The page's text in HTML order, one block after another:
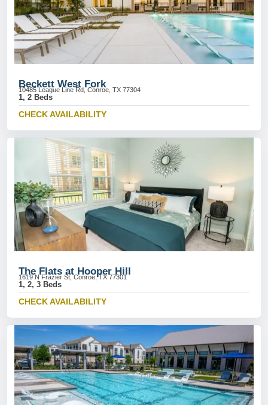
Beckett West Fork
10485 League Line Rd, Conroe, TX 77304
1, 2 Beds
CHECK AVAILABILITY
The Flats at Hooper Hill
1619 N Frazier St, Conroe, TX 77301
1, 2, 3 Beds
CHECK AVAILABILITY